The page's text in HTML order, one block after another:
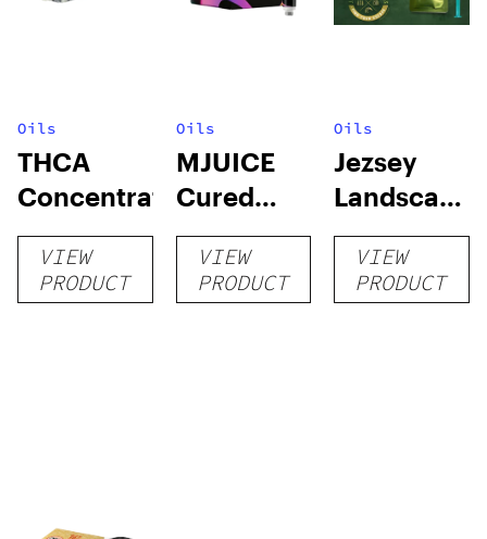
Oils
THCA
Concentrates
VIEW
PRODUCT
Oils
MJUICE
Cured
Resin
Cartridge
VIEW
PRODUCT
Oils
Jezsey
Landscapes
RSO
VIEW
PRODUCT